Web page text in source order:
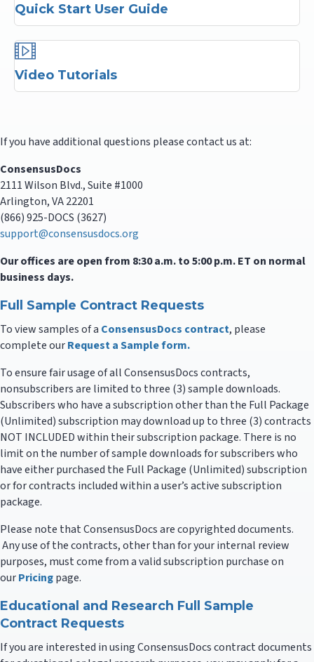
Quick Start User Guide
Video Tutorials
If you have additional questions please contact us at:
ConsensusDocs
2111 Wilson Blvd., Suite #1000
Arlington, VA 22201
(866) 925-DOCS (3627)
support@consensusdocs.org
Our offices are open from 8:30 a.m. to 5:00 p.m. ET on normal
business days.
Full Sample Contract Requests
To view samples of a ConsensusDocs contract, please
complete ourRequest a Sample form.
To ensure fair usage of all ConsensusDocs contracts,
nonsubscribers are limited to three (3) sample downloads.
Subscribers who have a subscription other than the Full Package
(Unlimited) subscription may download up to three (3) contracts
NOT INCLUDED within their subscription package. There is no
limit on the number of sample downloads for subscribers who
have either purchased the Full Package (Unlimited) subscription
or for contracts included within a user’s active subscription
package.
Please note that ConsensusDocs are copyrighted documents.
Any use of the contracts, other than for your internal review
purposes, must come from a valid subscription purchase on
ourPricingpage.
Educational and Research Full Sample
Contract Requests
If you are interested in using ConsensusDocs contract documents